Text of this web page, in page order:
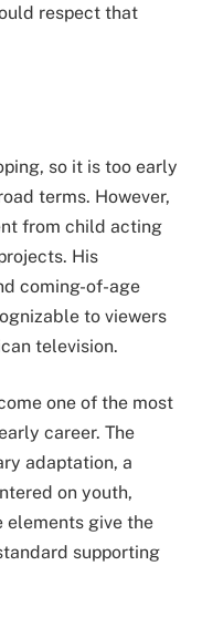
respect that
so it is too early
terms. However,
from child acting
His
coming-of-age
to viewers
television.
one of the most
career. The
adaptation, a
on youth,
elements give the
supporting